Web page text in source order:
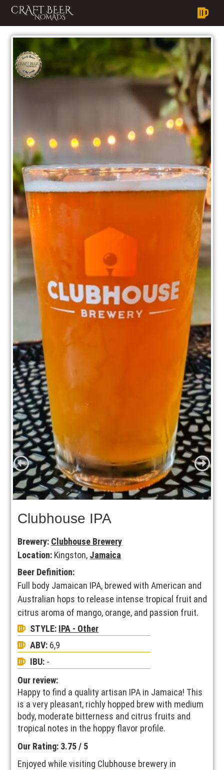
Clubhouse IPA
Brewery: Clubhouse Brewery
Location: Kingston, Jamaica
Beer Definition:
Full body Jamaican IPA, brewed with American and
Australian hops to release intense tropical fruit and
citrus aroma of mango, orange, and passion fruit.
STYLE: IPA - Other
ABV: 6,9
IBU: -
Our review:
Happy to find a quality artisan IPA in Jamaica! This
is a very pleasant, richly hopped brew with medium
body, moderate bitterness and citrus fruits and
tropical notes in the hoppy flavor profile.
Our Rating: 3.75 / 5
Enjoyed while visiting Clubhouse brewery in